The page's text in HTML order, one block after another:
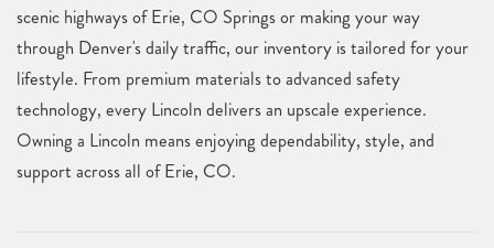
scenic highways of Erie, CO Springs or making your way
through Denver's daily traffic, our inventory is tailored for your
lifestyle. From premium materials to advanced safety
technology, every Lincoln delivers an upscale experience.
Owning a Lincoln means enjoying dependability, style, and
support across all of Erie, CO.